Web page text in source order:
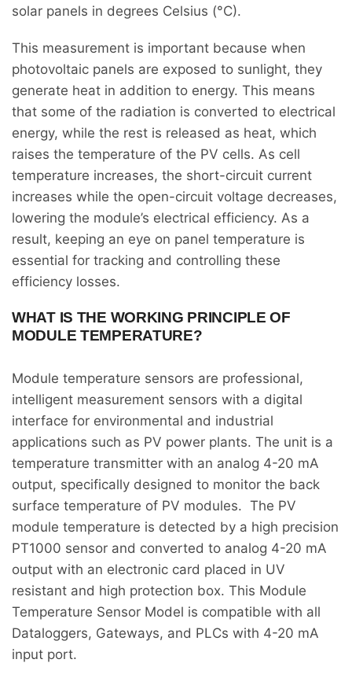
solar panels in degrees Celsius (°C).
This measurement is important because when
photovoltaic panels are exposed to sunlight, they
generate heat in addition to energy. This means
that some of the radiation is converted to electrical
energy, while the rest is released as heat, which
raises the temperature of the PV cells. As cell
temperature increases, the short-circuit current
increases while the open-circuit voltage decreases,
lowering the module’s electrical efficiency. As a
result, keeping an eye on panel temperature is
essential for tracking and controlling these
efficiency losses.
WHAT IS THE WORKING PRINCIPLE OF
MODULE TEMPERATURE?
Module temperature sensors are professional,
intelligent measurement sensors with a digital
interface for environmental and industrial
applications such as PV power plants. The unit is a
temperature transmitter with an analog 4-20 mA
output, specifically designed to monitor the back
surface temperature of PV modules. The PV
module temperature is detected by a high precision
PT1000 sensor and converted to analog 4-20 mA
output with an electronic card placed in UV
resistant and high protection box. This Module
Temperature Sensor Model is compatible with all
Dataloggers, Gateways, and PLCs with 4-20 mA
input port.